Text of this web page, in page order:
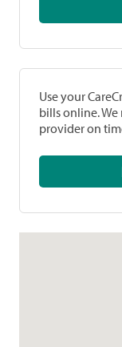
Use your
bills online.
provider on